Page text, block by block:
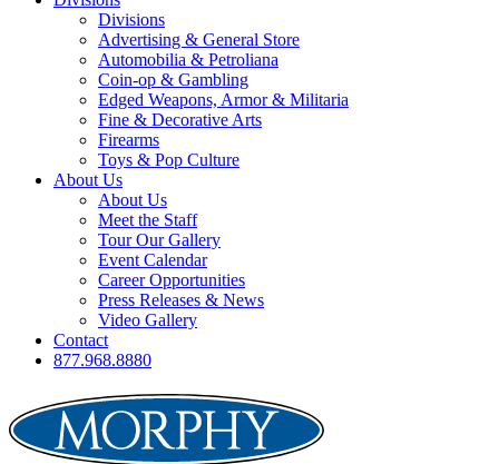
Divisions
Advertising & General Store
Automobilia & Petroliana
Coin-op & Gambling
Edged Weapons, Armor & Militaria
Fine & Decorative Arts
Firearms
Toys & Pop Culture
About Us
About Us
Meet the Staff
Tour Our Gallery
Event Calendar
Career Opportunities
Press Releases & News
Video Gallery
Contact
877.968.8880